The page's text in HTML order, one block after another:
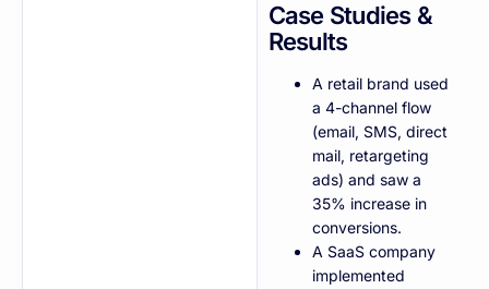
Case Studies &
Results
A retail brand used
a 4-channel flow
(email, SMS, direct
mail, retargeting
ads) and saw a
35% increase in
conversions.
A SaaS company
implemented